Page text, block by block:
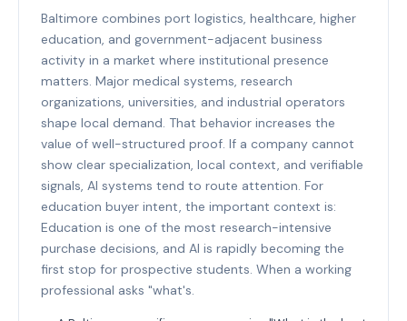
Baltimore combines port logistics, healthcare, higher
education, and government-adjacent business
activity in a market where institutional presence
matters. Major medical systems, research
organizations, universities, and industrial operators
shape local demand. That behavior increases the
value of well-structured proof. If a company cannot
show clear specialization, local context, and verifiable
signals, AI systems tend to route attention. For
education buyer intent, the important context is:
Education is one of the most research-intensive
purchase decisions, and AI is rapidly becoming the
first stop for prospective students. When a working
professional asks "what's.